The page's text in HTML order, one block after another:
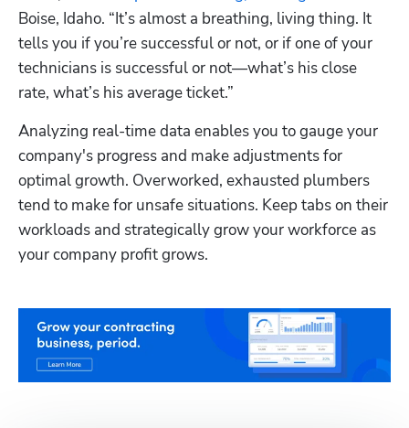
Boise, Idaho. “It’s almost a breathing, living thing. It
tells you if you’re successful or not, or if one of your
technicians is successful or not—what’s his close
rate, what’s his average ticket.”
Analyzing real-time data enables you to gauge your
company's progress and make adjustments for
optimal growth. Overworked, exhausted plumbers
tend to make for unsafe situations. Keep tabs on their
workloads and strategically grow your workforce as
your company profit grows.